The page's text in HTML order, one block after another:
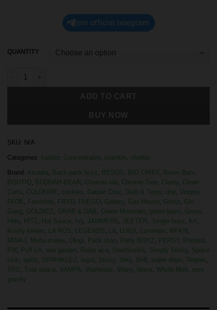
join official telegram
QUANTITY
SKU: N/A
Categories: badder, Concentrates, crumble, shatter
Brand: Arcadia, Back pack boyz , BESOS, BIG CHIEF, Boom Bars,
BOUTIQ, BUDDAH BEAR, Choices lab, Chrome Terp, Clarity, Clean
Carts, COLDFIRE, cookies, Dabbin Dotz , Derb & Terpy, drip, Drippin,
FADE, Favorites, FRYD, FUEGO, Galaxy, Gas House, Gemz , Glo
Gang, GOLDIEZ, GRAB & DAB, Green Mountain, green team, Gross,
Halo, HITZ, Hot Sauce, Ivy, JAMMERS, JEETER, Jungle boys, Krt,
Kushy kream, LA ROS, LEGENDS, Lit, LUIGI , Luminate, MFKN ,
MINAJ , Muha mates, Ologi, Pack man, Party BOYZ, PERSY, Phaded ,
Piff , Puff LA, raw garden, Rolex ace, Sherbinskis, Simply Sticky, Space
club, splitz , SPRINKLEZ, sqzd , Stiiizy, Stky, Str8 , super dope, Terpies,
TKO, Trap space, VAMPA, Warheadz , Wavy, Waxx, Whole Melt, zero
gravity